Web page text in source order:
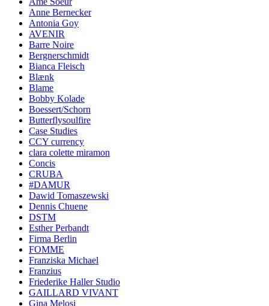
Anne Bernecker
Antonia Goy
AVENIR
Barre Noire
Bergnerschmidt
Bianca Fleisch
Blænk
Blame
Bobby Kolade
Boessert/Schorn
Butterflysoulfire
Case Studies
CCY currency
clara colette miramon
Concis
CRUBA
#DAMUR
Dawid Tomaszewski
Dennis Chuene
DSTM
Esther Perbandt
Firma Berlin
FOMME
Franziska Michael
Franzius
Friederike Haller Studio
GAILLARD VIVANT
Gina Melosi